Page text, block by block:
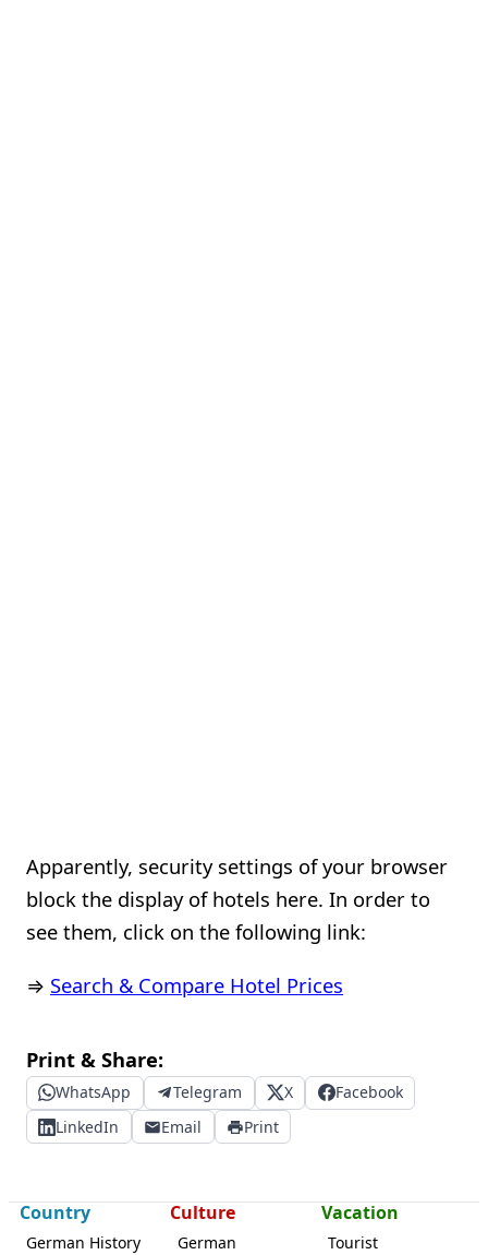
Apparently, security settings of your browser
block the display of hotels here. In order to
see them, click on the following link:
⇒ Search & Compare Hotel Prices
Print & Share:
WhatsApp Telegram X
Facebook
LinkedIn
Email Print
Country
German History
Culture
German
Vacation
Tourist